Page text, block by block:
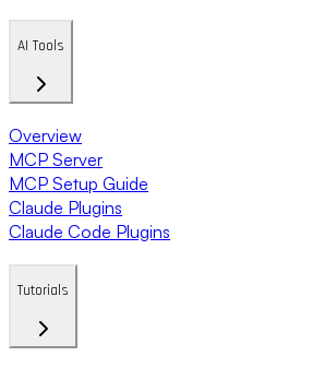
AI Tools
Overview
MCP Server
MCP Setup Guide
Claude Plugins
Claude Code Plugins
Tutorials